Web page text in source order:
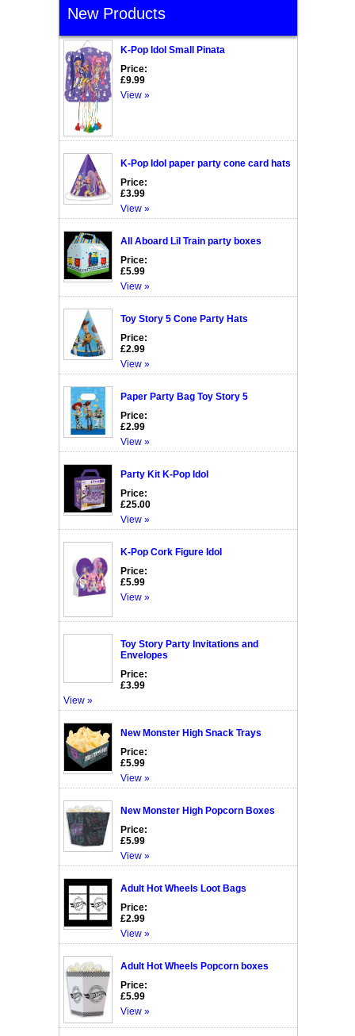
New Products
K-Pop Idol Small Pinata
Price:
£9.99
View »
K-Pop Idol paper party cone card hats
Price:
£3.99
View »
All Aboard Lil Train party boxes
Price:
£5.99
View »
Toy Story 5 Cone Party Hats
Price:
£2.99
View »
Paper Party Bag Toy Story 5
Price:
£2.99
View »
Party Kit K-Pop Idol
Price:
£25.00
View »
K-Pop Cork Figure Idol
Price:
£5.99
View »
Toy Story Party Invitations and
Envelopes
Price:
£3.99
View »
New Monster High Snack Trays
Price:
£5.99
View »
New Monster High Popcorn Boxes
Price:
£5.99
View »
Adult Hot Wheels Loot Bags
Price:
£2.99
View »
Adult Hot Wheels Popcorn boxes
Price:
£5.99
View »